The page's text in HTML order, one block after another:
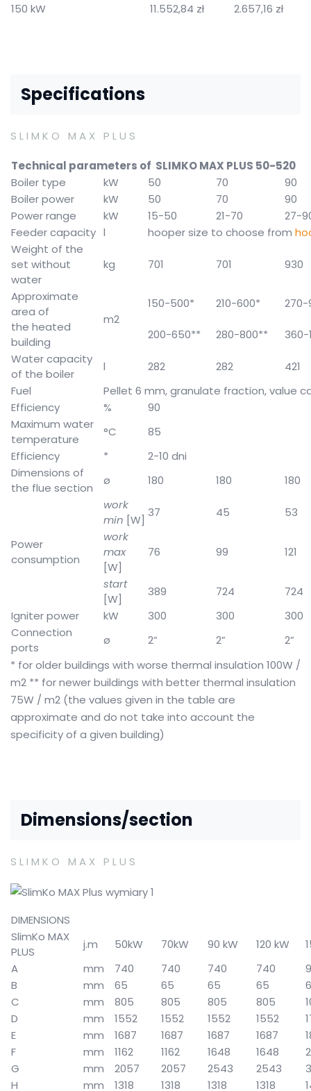
150 kW
11.552,84 zł 2.657,16 zł
Specifications
SLIMKO MAX PLUS
Technical parameters of SLIMKO MAX PLUS 50-520
Boiler type
kW 50 70
90
Boiler power
kW 50 70
90
Power range
kW 15-50 21-70
27-
Feeder capacity l hooper size to choose from
Weight of the
set without
water
kg 701 701 930
Approximate
area of
the heated
building
m2
150-500* 210-600* 270-
200-650** 280-800**
360-
Water capacity
of the boiler
l 282 282
421
Fuel
Pellet 6 mm, granulate fraction, value
Efficiency
%
90
Maximum water
temperature
°C
85
Efficiency
*
2-10 dni
Dimensions of
the flue section
ø 180 180 180
Power
consumption
work
min [W]
37 45
53
work
max
[W]
76 99 121
start
[W]
389 724
724
Igniter power
kW 300 300
300
Connection
ports
ø 2” 2”
2”
* for older buildings with worse thermal insulation 100W /
m2 ** for newer buildings with better thermal insulation
75W / m2 (the values given in the table are
approximate and do not take into account the
specificity of a given building)
Dimensions/section
SLIMKO MAX PLUS
DIMENSIONS
SlimKo MAX
PLUS
j.m 50kW 70kW 90 kW 120 kW
A
mm 740 740 740 740
B
mm 65 65 65 65
C
mm 805 805 805 805
D
mm 1552 1552 1552 1552
E
mm 1687 1687 1687 1687
F
mm 1162 1162 1648 1648
G
mm 2057 2057 2543 2543
H
mm 1318 1318 1318 1318